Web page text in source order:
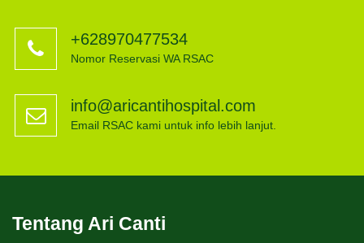
+628970477534
Nomor Reservasi WA RSAC
info@aricantihospital.com
Email RSAC kami untuk info lebih lanjut.
Tentang Ari Canti